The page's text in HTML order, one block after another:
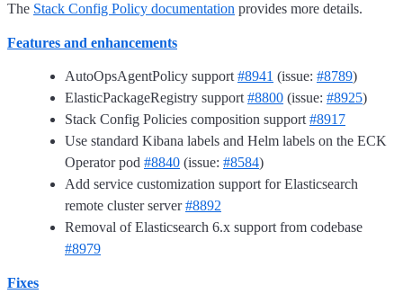
The Stack Config Policy documentation provides more details.
Features and enhancements
AutoOpsAgentPolicy support #8941 (issue: #8789)
ElasticPackageRegistry support #8800 (issue: #8925)
Stack Config Policies composition support #8917
Use standard Kibana labels and Helm labels on the ECK
Operator pod #8840 (issue: #8584)
Add service customization support for Elasticsearch
remote cluster server#8892
Removal of Elasticsearch 6.x support from codebase
#8979
Fixes